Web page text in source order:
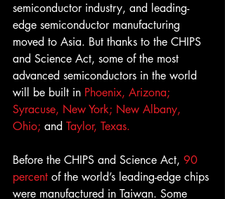
semiconductor industry, and leading-
edge semiconductor manufacturing
moved to Asia. But thanks to the CHIPS
and Science Act, some of the most
advanced semiconductors in the world
will be built in Phoenix, Arizona;
Syracuse, New York; New Albany,
Ohio; and Taylor, Texas.
Before the CHIPS and Science Act, 90
percent of the world’s leading-edge chips
were manufactured in Taiwan. Some